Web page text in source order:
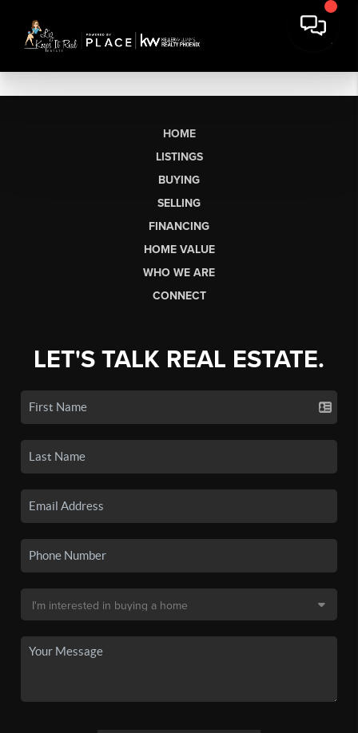
HOME
LISTINGS
BUYING
SELLING
FINANCING
HOME VALUE
WHO WE ARE
CONNECT
LET'S TALK REAL ESTATE.